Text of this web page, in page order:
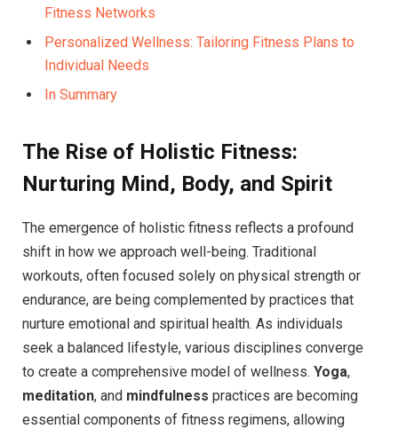
Fitness Networks
Personalized Wellness: Tailoring Fitness Plans to
Individual Needs
In Summary
The Rise of Holistic Fitness:
Nurturing Mind, Body, and Spirit
The emergence of holistic fitness reflects a profound
shift in how we approach well-being. Traditional
workouts, often focused solely on physical strength or
endurance, are being complemented by practices that
nurture emotional and spiritual health. As individuals
seek a balanced lifestyle, various disciplines converge
to create a comprehensive model of wellness. Yoga,
meditation, and mindfulness practices are becoming
essential components of fitness regimens, allowing